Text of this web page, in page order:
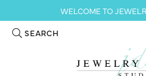
WELCOME TO
SEARCH
TOGGLE TOOLBAR SEARCH